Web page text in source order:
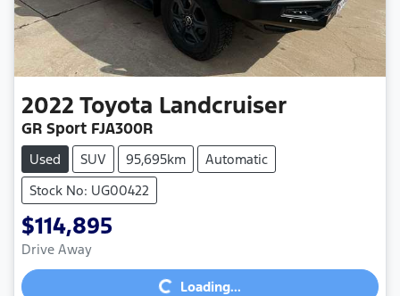
2022 Toyota Landcruiser
GR Sport FJA300R
Used SUV 95,695km
Automatic
Stock No: UG00422
$114,895
Drive Away Loading...
Loading...